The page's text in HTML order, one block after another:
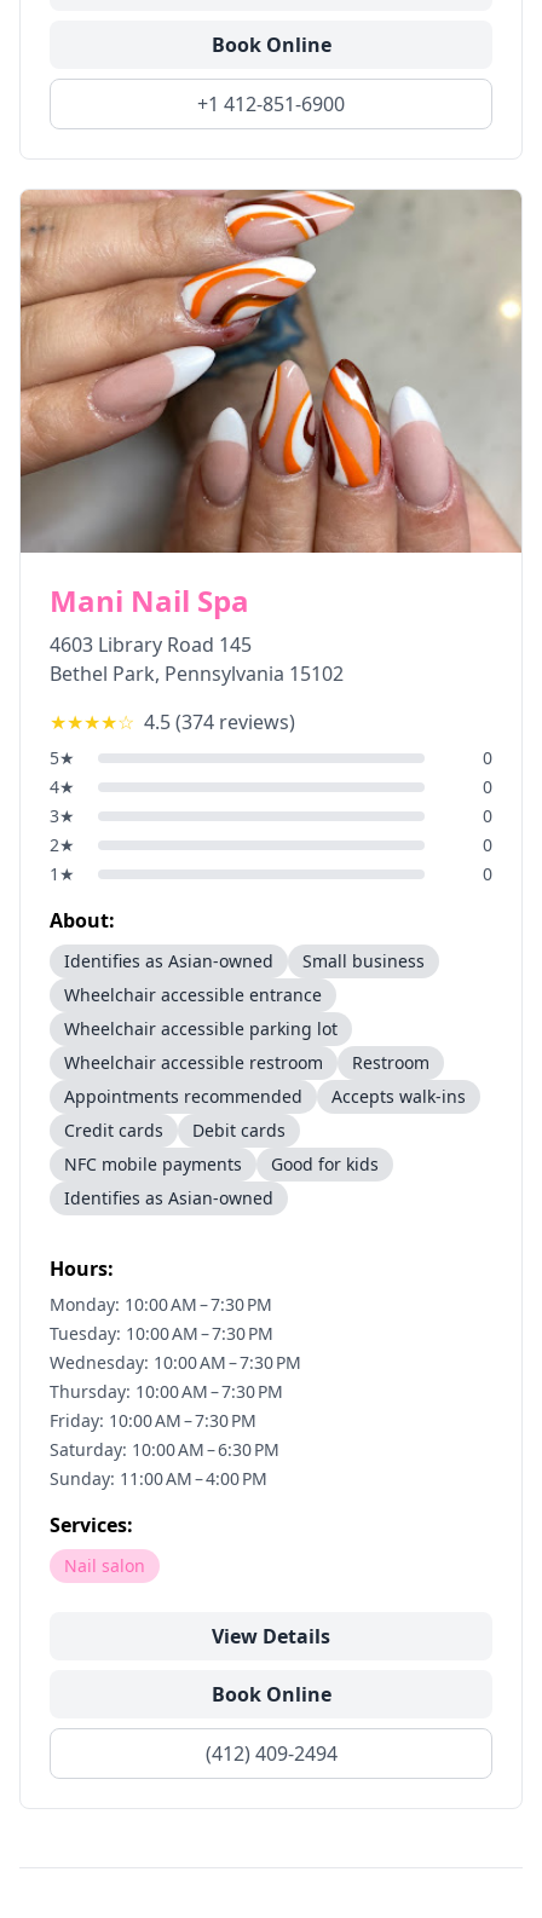
Book Online
+1 412-851-6900
Mani Nail Spa
4603 Library Road 145
Bethel Park, Pennsylvania 15102
★★★★☆ 4.5(374 reviews)
5★
0
4★
0
3★
0
2★
0
1 ★ 0
About:
Identifies as Asian-owned
Small business
Wheelchair accessible entrance
Wheelchair accessible parking lot
Wheelchair accessible restroom
Restroom
Appointments recommended
Accepts walk-ins
Credit cards
Debit cards
NFC mobile payments
Good for kids
Identifies as Asian-owned
Hours:
Monday: 10:00 AM – 7:30 PM
Tuesday: 10:00 AM – 7:30 PM
Wednesday: 10:00 AM – 7:30 PM
Thursday: 10:00 AM – 7:30 PM
Friday: 10:00 AM – 7:30 PM
Saturday: 10:00 AM – 6:30 PM
Sunday: 11:00 AM – 4:00 PM
Services:
Nail salon
View Details
Book Online
(412) 409-2494